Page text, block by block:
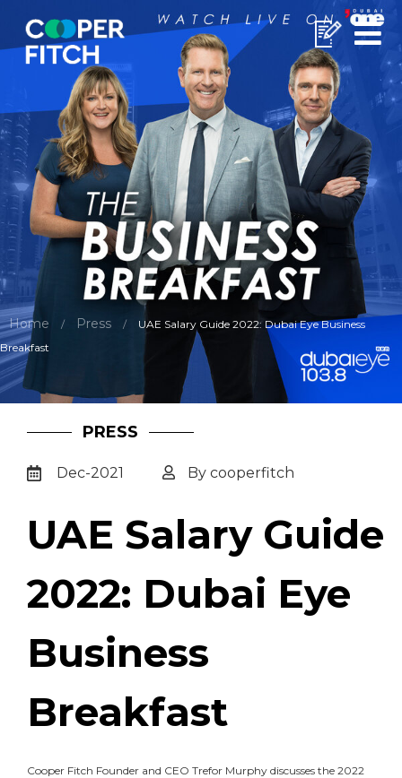
Home / Press /
UAE Salary Guide 2022: Dubai Eye Business
Breakfast
PRESS
Dec-2021 By cooperfitch
UAE Salary Guide
2022: Dubai Eye
Business
Breakfast
Cooper Fitch Founder and CEO Trefor Murphy discusses the 2022